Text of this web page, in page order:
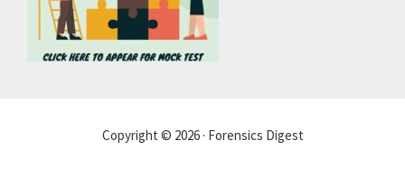
Copyright © 2026 · Forensics Digest